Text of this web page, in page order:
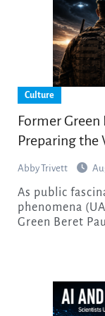
Culture
Former Green
Preparing the
Abby Trivett
As public fascination with unidentified aerial
phenomena
Green Beret